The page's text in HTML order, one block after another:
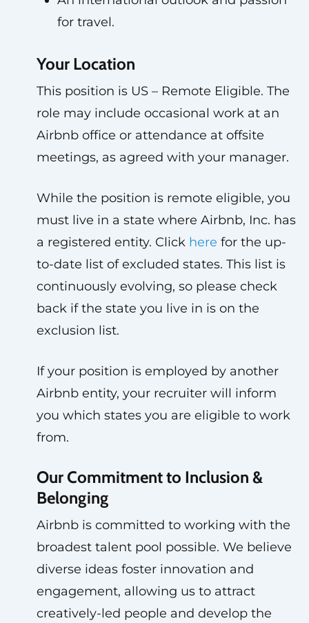
for travel.
Your Location
This position is US – Remote Eligible. The
role may include occasional work at an
Airbnb office or attendance at offsite
meetings, as agreed with your manager.
While the position is remote eligible, you
must live in a state where Airbnb, Inc. has
a registered entity. Click here for the up-
to-date list of excluded states. This list is
continuously evolving, so please check
back if the state you live in is on the
exclusion list.
If your position is employed by another
Airbnb entity, your recruiter will inform
you which states you are eligible to work
from.
Our Commitment to Inclusion &
Belonging
Airbnb is committed to working with the
broadest talent pool possible. We believe
diverse ideas foster innovation and
engagement, allowing us to attract
creatively-led people and develop the